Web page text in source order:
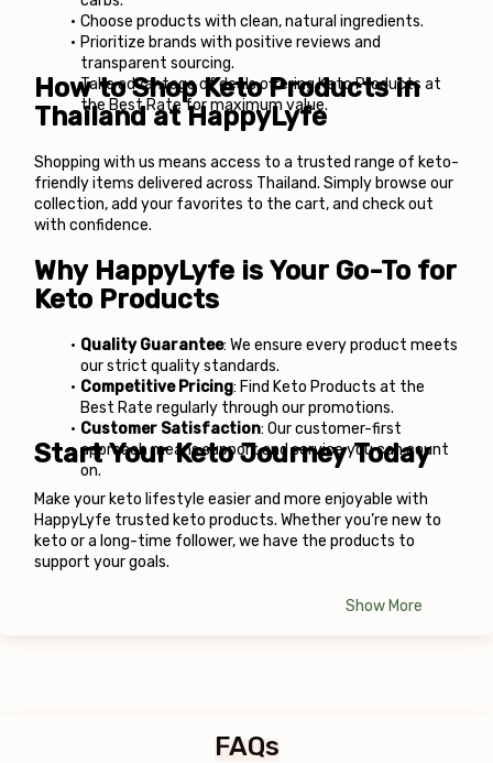
Choose products with clean, natural ingredients.
Prioritize brands with positive reviews and
transparent sourcing.
Take advantage of deals offering Keto Products at
the Best Rate for maximum value.
How to Shop Keto Products in
Thailand at HappyLyfe
Shopping with us means access to a trusted range of keto-
friendly items delivered across Thailand. Simply browse our
collection, add your favorites to the cart, and check out
with confidence.
Why HappyLyfe is Your Go-To for
Keto Products
Quality Guarantee: We ensure every product meets
our strict quality standards.
Competitive Pricing: Find Keto Products at the
Best Rate regularly through our promotions.
Customer Satisfaction: Our customer-first
approach means support and service you can count
on.
Start Your Keto Journey Today
HappyLyfe trusted keto products. Whether you’re new to
keto or a long-time follower, we have the products to
support your goals.
Show More
FAQs